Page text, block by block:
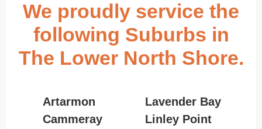
We proudly service the
following Suburbs in
The Lower North Shore.
Artarmon
Cammeray
Lavender Bay
Linley Point